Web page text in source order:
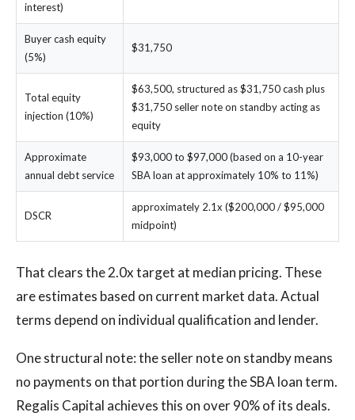
interest)
Buyer cash equity
(5%)
$31,750
Total equity
injection (10%)
$63,500, structured as $31,750 cash plus
$31,750 seller note on standby acting as
equity
Approximate
annual debt service
$93,000 to $97,000 (based on a 10-year
SBA loan at approximately 10% to 11%)
DSCR
approximately 2.1x ($200,000 / $95,000
midpoint)
That clears the 2.0x target at median pricing. These
are estimates based on current market data. Actual
terms depend on individual qualification and lender.
One structural note: the seller note on standby means
no payments on that portion during the SBA loan term.
Regalis Capital achieves this on over 90% of its deals.